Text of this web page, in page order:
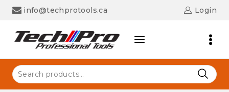
Skip
info@techprotools.ca Login
Search
for: